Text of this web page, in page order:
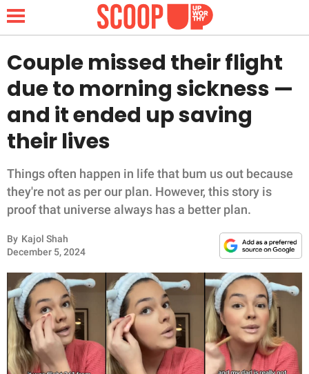
NEWS
LIFESTYLE
FUNNY
WHOLESOME
INSPIRING
ANIMALS
RELATIONSHIPS
PARENTING
Couple missed their flight
due to morning sickness —
and it ended up saving
their lives
Things often happen in life that bum us out because
they're not as per our plan. However, this story is
proof that universe always has a better plan.
By Kajol Shah
December 5, 2024